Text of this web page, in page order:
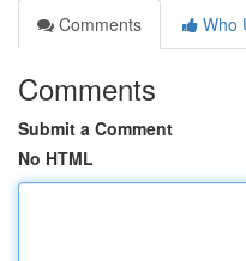
Comments
Who
Comments
Submit a Comment
No HTML